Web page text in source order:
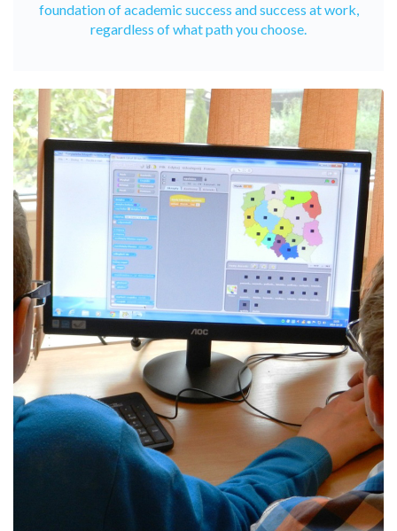
foundation of academic success and success at work,
regardless of what path you choose.